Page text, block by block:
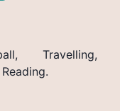
Travelling,